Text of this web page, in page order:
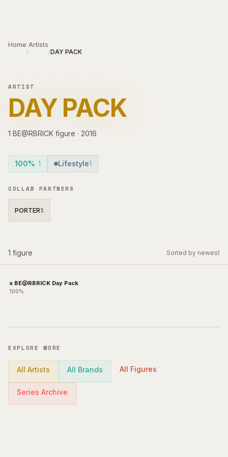
Home
/
Artists
/DAY PACK
ARTIST
DAY PACK
1 BE@RBRICK figure · 2016
100% 1 Lifestyle1
COLLAB PARTNERS
PORTER1
1 figure Sorted by newest
x BE@RBRICK Day Pack
100%
EXPLORE MORE
All Artists All Brands All Figures
Series Archive